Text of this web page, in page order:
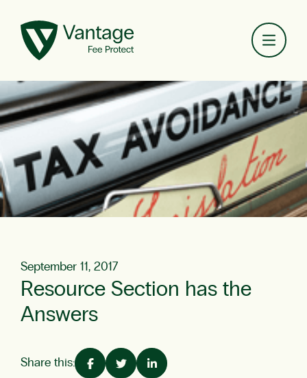
September 11, 2017
Resource Section has the
Answers
Share this: